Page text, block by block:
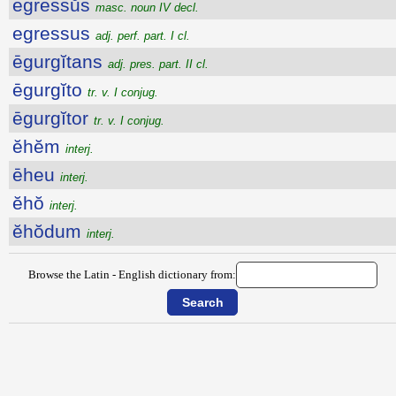
ēgressŭs masc. noun IV decl.
egressus adj. perf. part. I cl.
ēgurgĭtans adj. pres. part. II cl.
ēgurgĭto tr. v. I conjug.
ēgurgĭtor tr. v. I conjug.
ĕhĕm interj.
ēheu interj.
ĕhŏ interj.
ĕhŏdum interj.
Browse the Latin - English dictionary from: